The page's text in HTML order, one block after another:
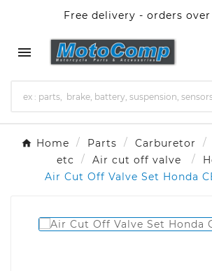
Free delivery - orders

Home Parts Carburetor
etc
Air cut off valve
Air Cut Off Valve Set Honda